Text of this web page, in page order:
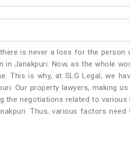
is never a loss for the person
Janakpuri. Now, as the whole
This is why, at SLG Legal, we
Our property lawyers, making
the negotiations related to various
Thus, various factors need